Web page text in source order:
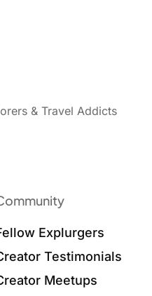
& Travel Addicts
Explurgers
Testimonials
Meetups